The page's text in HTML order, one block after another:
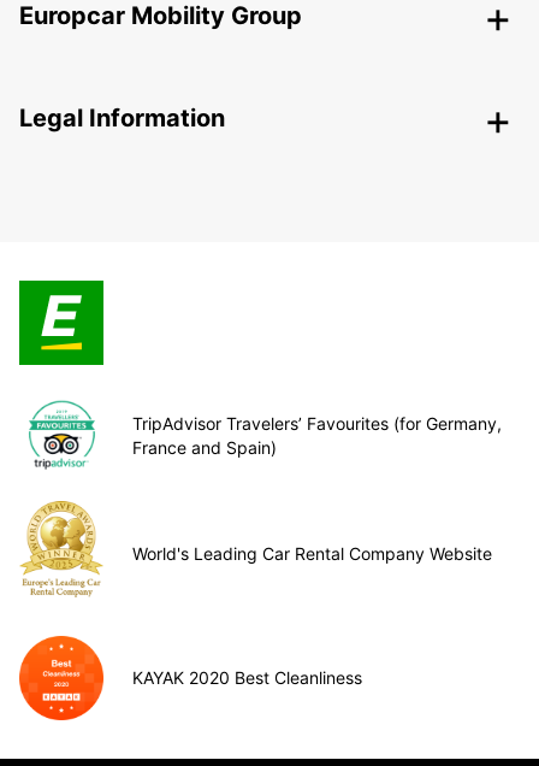
Europcar Mobility Group
Legal Information
TripAdvisor Travelers’ Favourites (for Germany,
France and Spain)
World's Leading Car Rental Company Website
KAYAK 2020 Best Cleanliness